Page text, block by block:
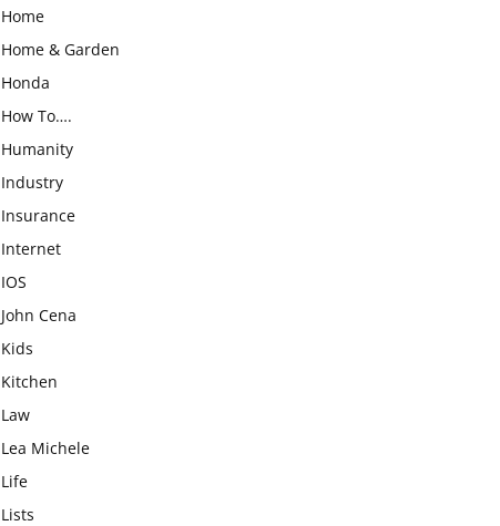
Home
Home & Garden
Honda
How To….
Humanity
Industry
Insurance
Internet
IOS
John Cena
Kids
Kitchen
Law
Lea Michele
Life
Lists